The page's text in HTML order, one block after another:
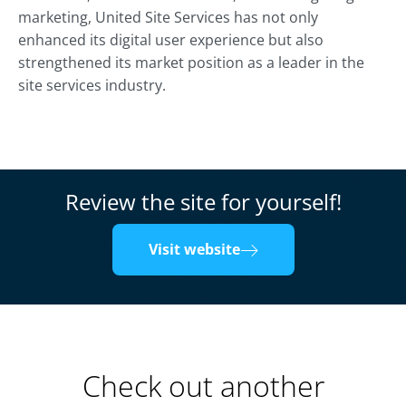
marketing, United Site Services has not only
enhanced its digital user experience but also
strengthened its market position as a leader in the
site services industry.
Review the site for yourself!
Visit website
Check out another